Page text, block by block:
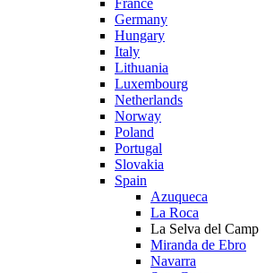
France
Germany
Hungary
Italy
Lithuania
Luxembourg
Netherlands
Norway
Poland
Portugal
Slovakia
Spain
Azuqueca
La Roca
La Selva del Camp
Miranda de Ebro
Navarra